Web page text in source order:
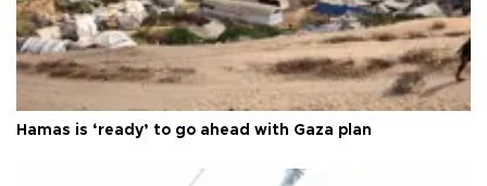
Hamas is ‘ready’ to go ahead with Gaza plan